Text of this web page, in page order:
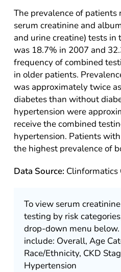
The prevalence of patients
serum creatinine and
and urine creatine) tests in
was 18.7% in 2007 and
frequency of combined
in older patients.
was approximately twice
diabetes than without
hypertension were
receive the combined
hypertension. Patients
the highest prevalence of
Data Source: Clinformatics
To view serum
testing by risk
drop-down menu below.
include: Overall, Age
Race/Ethnicity, CKD
Hypertension